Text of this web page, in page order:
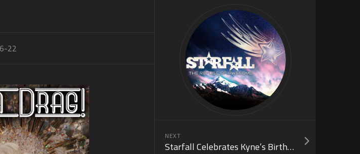
NEXT
Starfall Celebrates Kyne’s Birthday w/ DJ Kaj & DJ Dov! (June 30)
22